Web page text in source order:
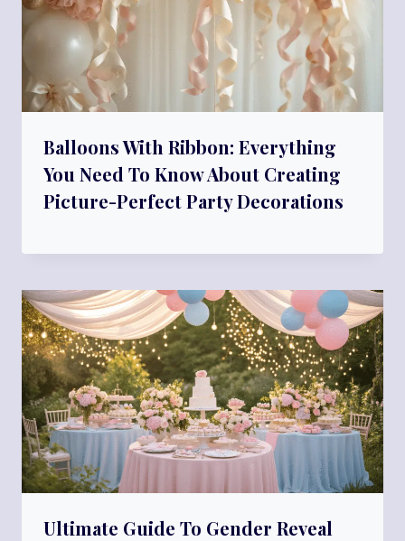
Balloons With Ribbon: Everything
You Need To Know About Creating
Picture-Perfect Party Decorations
Ultimate Guide To Gender Reveal